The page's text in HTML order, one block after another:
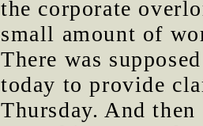
the corporate
small amount of
There was
today to provide
Thursday. And